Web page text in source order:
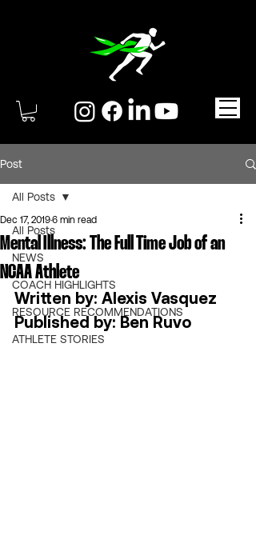
Post
All Posts
NEWS
COACH HIGHLIGHTS
RESOURCE RECOMMENDATIONS
ATHLETE STORIES
All Posts
Mental Illness: The Full Time Job of an
NCAA Athlete
Dec 17, 20196 min read
Written by: Alexis Vasquez
Published by: Ben Ruvo